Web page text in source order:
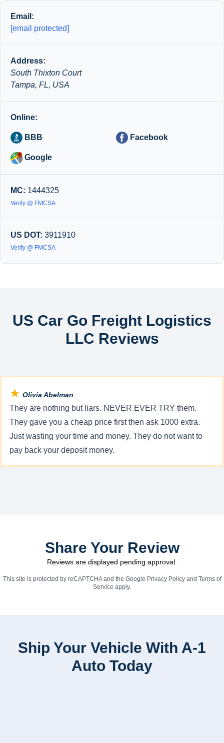
Email:
[email protected]
Address:
South Thixton Court
Tampa, FL, USA
Online:
BBB Facebook
Google
MC: 1444325
Verify @ FMCSA
US DOT: 3911910
Verify @ FMCSA
US Car Go Freight Logistics
LLC Reviews
★ Olivia Abelman
They are nothing but liars. NEVER EVER TRY them.
They gave you a cheap price first then ask 1000 extra.
Just wasting your time and money. They do not want to
pay back your deposit money.
Share Your Review
Reviews are displayed pending approval.
This site is protected by reCAPTCHA and the Google Privacy Policyand Terms of
Service apply.
Ship Your Vehicle With A-1
Auto Today